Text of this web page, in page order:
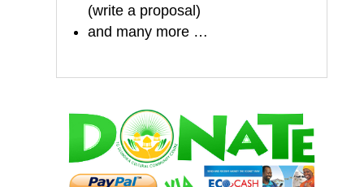
(write a proposal)
and many more …